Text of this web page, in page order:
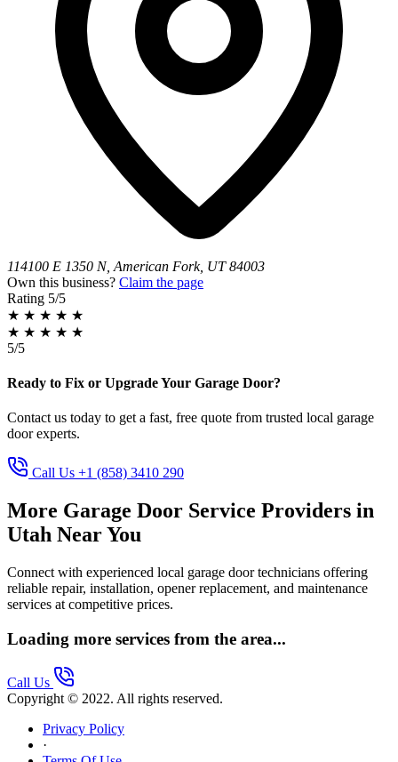
114100 E 1350 N, American Fork, UT 84003
Own this business? Claim the page
Rating 5/5
★ ★ ★ ★ ★
★ ★ ★ ★ ★
5/5
Ready to Fix or Upgrade Your Garage Door?
Contact us today to get a fast, free quote from trusted local garage
door experts.
Call Us +1 (858) 3410 290
More Garage Door Service Providers in
Utah Near You
Connect with experienced local garage door technicians offering
reliable repair, installation, opener replacement, and maintenance
services at competitive prices.
Loading more services from the area...
Call Us
Copyright © 2022. All rights reserved.
Privacy Policy
·